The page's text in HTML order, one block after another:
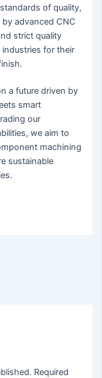
of quality,
advanced CNC
strict quality
for their
a future driven by
smart
our
we aim to
machining
sustainable
Required